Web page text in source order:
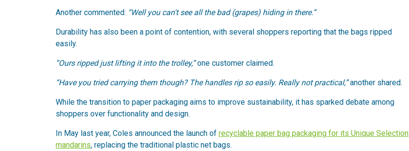
Another commented: “Well you can't see all the bad (grapes) hiding in there.”
Durability has also been a point of contention, with several shoppers reporting that the bags ripped
easily.
“Ours ripped just lifting it into the trolley,”one customer claimed.
“Have you tried carrying them though? The handles rip so easily. Really not practical,”another shared.
While the transition to paper packaging aims to improve sustainability, it has sparked debate among
shoppers over functionality and design.
In May last year, Coles announced the launch of recyclable paper bag packaging for its Unique Selection
mandarins, replacing the traditional plastic net bags.